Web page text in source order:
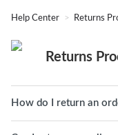
Help Center Returns
Returns
How do I return an